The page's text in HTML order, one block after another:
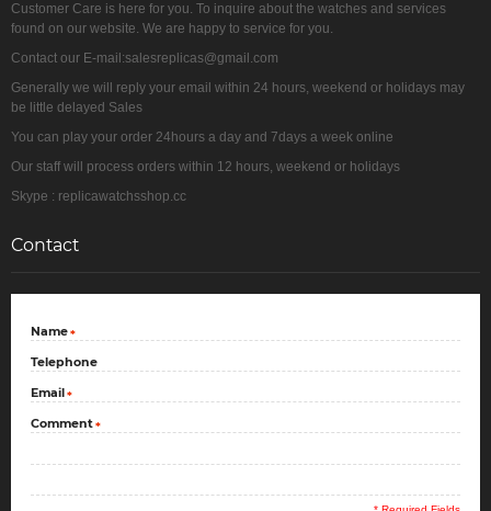
Customer Care is here for you. To inquire about the watches and services
found on our website. We are happy to service for you.
Contact our E-mail:salesreplicas@gmail.com
Generally we will reply your email within 24 hours, weekend or holidays may
be little delayed Sales
You can play your order 24hours a day and 7days a week online
Our staff will process orders within 12 hours, weekend or holidays
Skype : replicawatchsshop.cc
Contact
*
Name
Telephone
*
Email
*
Comment